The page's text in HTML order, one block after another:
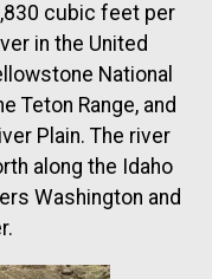
cubic feet per
in the United
National
Teton Range, and
Plain. The river
along the Idaho
Washington and